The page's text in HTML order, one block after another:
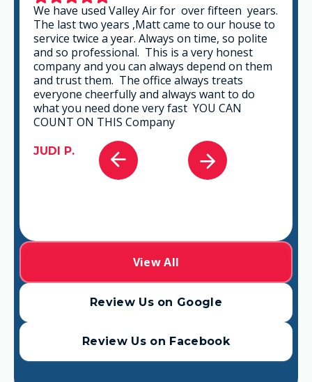
We have used Valley Air for over fifteen years.
The last two years ,Matt came to our house to
service twice a year. Always on time, so polite
and so professional. This is a very honest
company and you can always depend on them
and trust them. The office always treats
everyone cheerfully and always want to do
what you need done very fast YOU CAN
COUNT ON THIS Company
JUDI P.
Review Us on Google
View All
Review Us on Facebook